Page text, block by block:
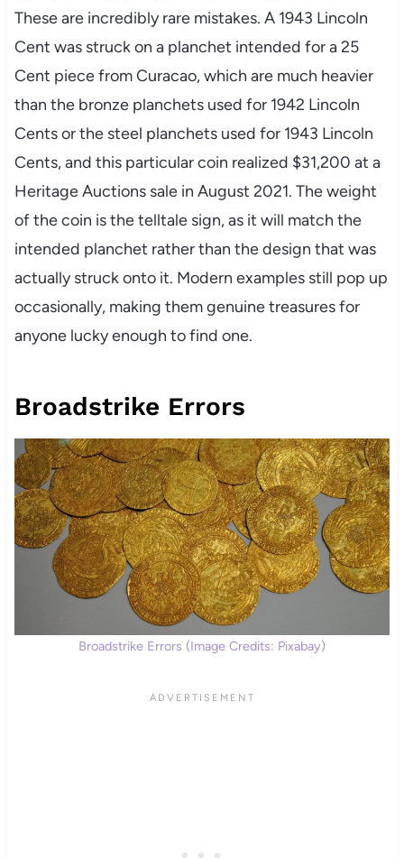
These are incredibly rare mistakes. A 1943 Lincoln
Cent was struck on a planchet intended for a 25
Cent piece from Curacao, which are much heavier
than the bronze planchets used for 1942 Lincoln
Cents or the steel planchets used for 1943 Lincoln
Cents, and this particular coin realized $31,200 at a
Heritage Auctions sale in August 2021. The weight
of the coin is the telltale sign, as it will match the
intended planchet rather than the design that was
actually struck onto it. Modern examples still pop up
occasionally, making them genuine treasures for
anyone lucky enough to find one.
Broadstrike Errors
Broadstrike Errors (Image Credits: Pixabay)